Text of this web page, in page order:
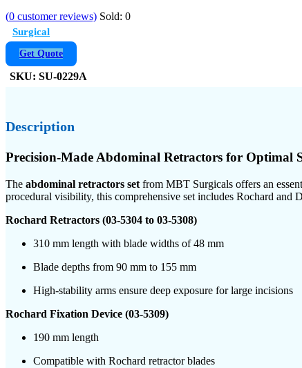
(0 customer reviews) Sold: 0
Surgical
Get Quote
SKU: SU-0229A
Description
Precision-Made Abdominal Retractors for Optimal
The abdominal retractors set from MBT Surgicals offers an
procedural visibility, this comprehensive set includes Rochard and
Rochard Retractors (03-5304 to 03-5308)
310 mm length with blade widths of 48 mm
Blade depths from 90 mm to 155 mm
High-stability arms ensure deep exposure for large incisions
Rochard Fixation Device (03-5309)
190 mm length
Compatible with Rochard retractor blades